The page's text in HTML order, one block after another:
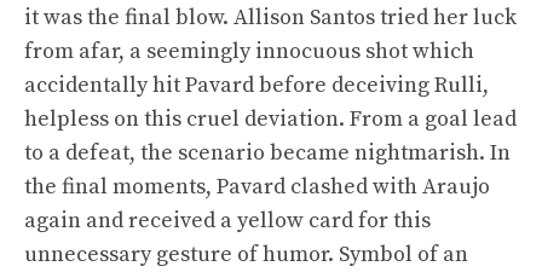
it was the final blow. Allison Santos tried her luck
from afar, a seemingly innocuous shot which
accidentally hit Pavard before deceiving Rulli,
helpless on this cruel deviation. From a goal lead
to a defeat, the scenario became nightmarish. In
the final moments, Pavard clashed with Araujo
again and received a yellow card for this
unnecessary gesture of humor. Symbol of an